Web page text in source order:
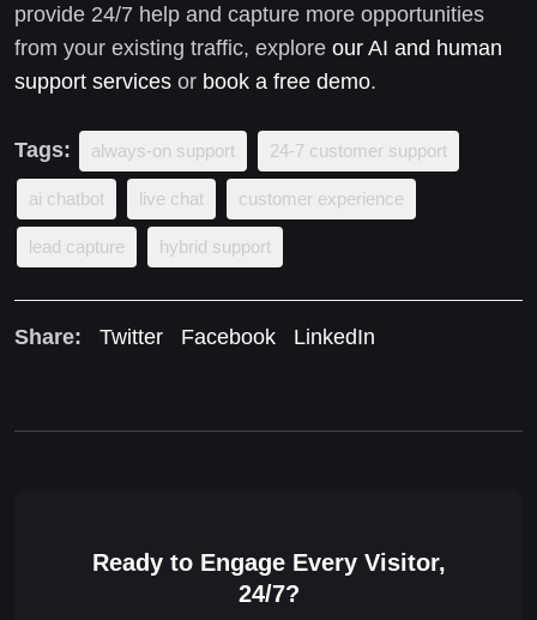
provide 24/7 help and capture more opportunities
from your existing traffic, explore our AI and human
support services or book a free demo.
Tags: always-on support 24-7 customer support
ai chatbot live chat customer experience
lead capture hybrid support
Share: Twitter Facebook LinkedIn
Ready to Engage Every Visitor,
24/7?